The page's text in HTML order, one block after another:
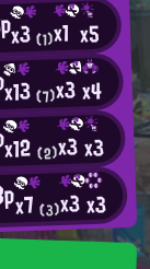
x3(1)x1 x5
x13(7)x3x4
x12(2)x3x3
x7(3)x3x3